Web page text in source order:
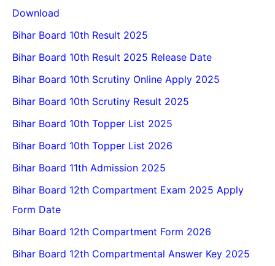
Download
Bihar Board 10th Result 2025
Bihar Board 10th Result 2025 Release Date
Bihar Board 10th Scrutiny Online Apply 2025
Bihar Board 10th Scrutiny Result 2025
Bihar Board 10th Topper List 2025
Bihar Board 10th Topper List 2026
Bihar Board 11th Admission 2025
Bihar Board 12th Compartment Exam 2025 Apply
Form Date
Bihar Board 12th Compartment Form 2026
Bihar Board 12th Compartmental Answer Key 2025